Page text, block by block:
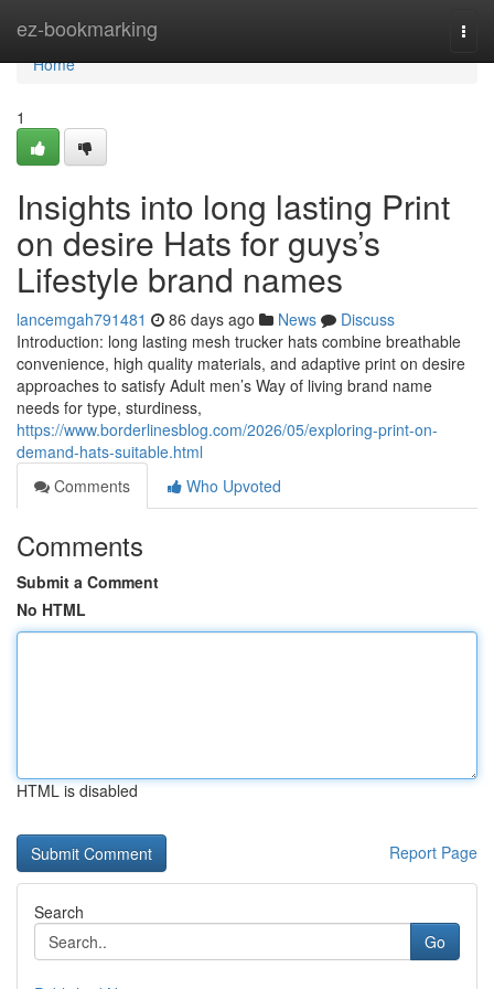
ez-bookmarking
Home
Home
1
Insights into long lasting Print
on desire Hats for guys’s
Lifestyle brand names
lancemgah791481 86 days ago News
Discuss
Introduction: long lasting mesh trucker hats combine breathable
convenience, high quality materials, and adaptive print on desire
approaches to satisfy Adult men’s Way of living brand name
needs for type, sturdiness,
https://www.borderlinesblog.com/2026/05/exploring-print-on-
demand-hats-suitable.html
Comments
Who Upvoted
Comments
Submit a Comment
No HTML
HTML is disabled
Report Page
Search
Go